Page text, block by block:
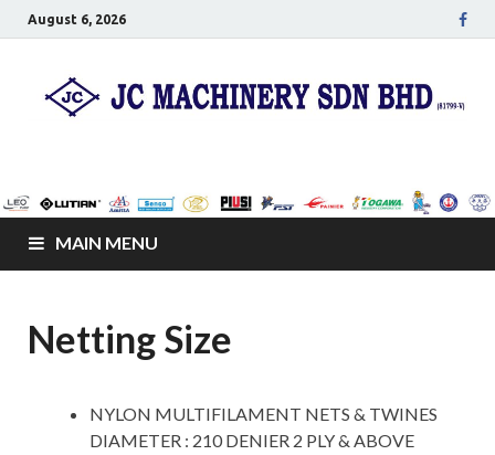
August 6, 2026
JC Senco Resources
Sdn Bhd
MAIN MENU
Netting Size
NYLON MULTIFILAMENT NETS & TWINES
DIAMETER : 210 DENIER 2 PLY & ABOVE